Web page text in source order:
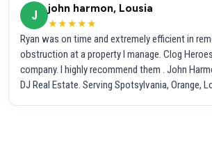
J
john harmon, Lousia
★★★★★
Ryan was on time and extremely efficient in
obstruction at a property I manage. Clog
company. I highly recommend them . John
DJ Real Estate. Serving Spotsylvania, Orange,